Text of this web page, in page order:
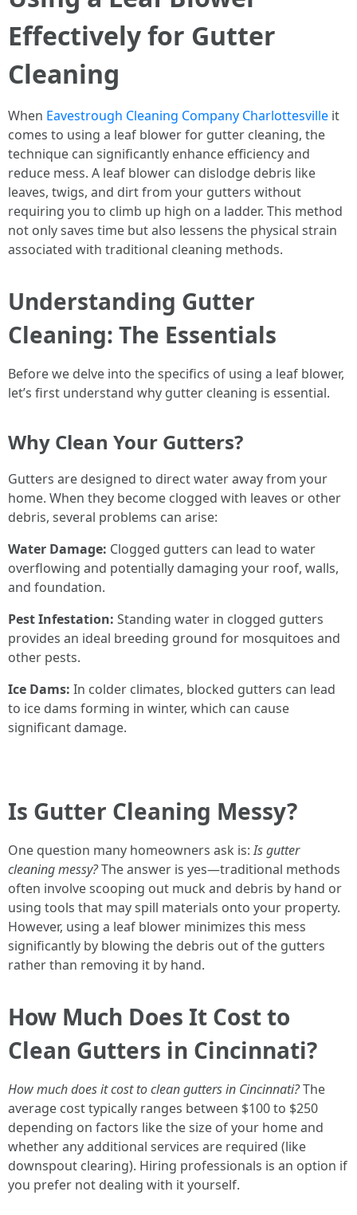
Effectively for Gutter
Cleaning
When Eavestrough Cleaning Company Charlottesville it
comes to using a leaf blower for gutter cleaning, the
technique can significantly enhance efficiency and
reduce mess. A leaf blower can dislodge debris like
leaves, twigs, and dirt from your gutters without
requiring you to climb up high on a ladder. This method
not only saves time but also lessens the physical strain
associated with traditional cleaning methods.
Understanding Gutter
Cleaning: The Essentials
Before we delve into the specifics of using a leaf blower,
let’s first understand why gutter cleaning is essential.
Why Clean Your Gutters?
Gutters are designed to direct water away from your
home. When they become clogged with leaves or other
debris, several problems can arise:
Water Damage: Clogged gutters can lead to water
overflowing and potentially damaging your roof, walls,
and foundation.
Pest Infestation: Standing water in clogged gutters
provides an ideal breeding ground for mosquitoes and
other pests.
Ice Dams: In colder climates, blocked gutters can lead
to ice dams forming in winter, which can cause
significant damage.
Is Gutter Cleaning Messy?
One question many homeowners ask is:Is gutter
cleaning messy?The answer is yes—traditional methods
often involve scooping out muck and debris by hand or
using tools that may spill materials onto your property.
However, using a leaf blower minimizes this mess
significantly by blowing the debris out of the gutters
rather than removing it by hand.
How Much Does It Cost to
Clean Gutters in Cincinnati?
How much does it cost to clean gutters in Cincinnati?The
average cost typically ranges between $100 to $250
depending on factors like the size of your home and
whether any additional services are required (like
downspout clearing). Hiring professionals is an option if
you prefer not dealing with it yourself.